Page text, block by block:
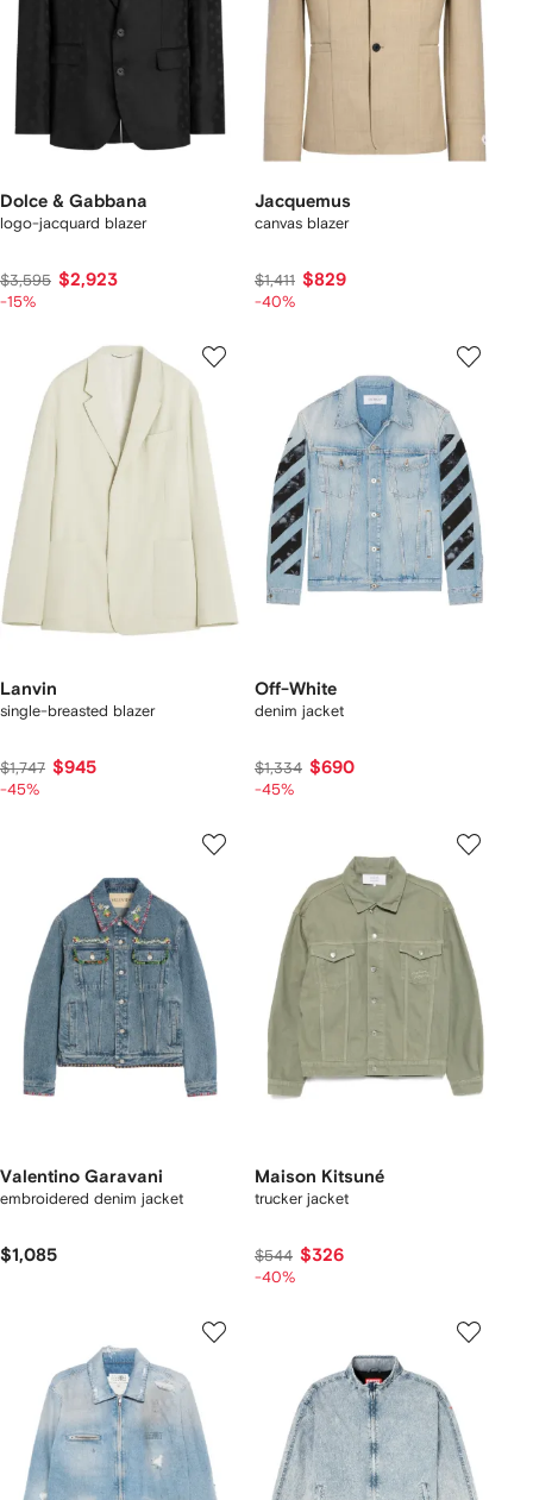
Dolce & Gabbana
logo-jacquard blazer
$3,595 $2,923
-15%
Jacquemus
canvas blazer
$1,411 $829
-40%
Lanvin
single-breasted blazer
$1,747 $945
-45%
Off-White
denim jacket
$1,334 $690
-45%
Valentino Garavani
embroidered denim jacket
$1,085
Maison Kitsuné
trucker jacket
$544 $326
-40%